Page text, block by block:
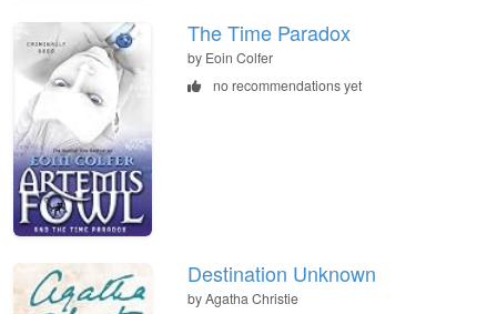
The Time Paradox
by Eoin Colfer
no recommendations yet
Destination Unknown
by Agatha Christie